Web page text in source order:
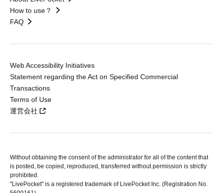
How to use？
FAQ
Web Accessibility Initiatives
Statement regarding the Act on Specified Commercial
Transactions
Terms of Use
運営会社
Without obtaining the consent of the administrator for all of the content that
is posted, be copied, reproduced, transferred without permission is strictly
prohibited.
"LivePocket" is a registered trademark of LivePocket Inc. (Registration No.